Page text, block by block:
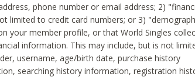
phone number or email address; 2)
limited to credit card numbers; or 3)
your member profile, or that World Singles
information. This may include, but is not
username, age/birth date, purchase history
searching history information, registration